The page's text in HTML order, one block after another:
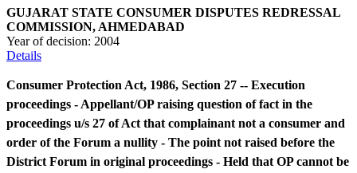
GUJARAT STATE CONSUMER DISPUTES REDRESSAL
COMMISSION, AHMEDABAD
Year of decision: 2004
Details
Consumer Protection Act, 1986, Section 27 -- Execution
proceedings - Appellant/OP raising question of fact in the
proceedings u/s 27 of Act that complainant not a consumer and
order of the Forum a nullity - The point not raised before the
District Forum in original proceedings - Held that OP cannot be